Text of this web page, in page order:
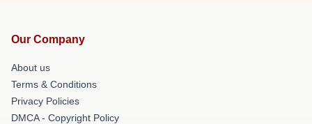
Our Company
About us
Terms & Conditions
Privacy Policies
DMCA - Copyright Policy